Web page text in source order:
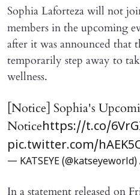
Sophia Laforteza will not
members in the upcoming
after it was announced that
temporarily step away to
wellness.
[Notice] Sophia's
Noticehttps://t.co/
pic.twitter.com/
— KATSEYE (@katseyeworld)
In a statement released on